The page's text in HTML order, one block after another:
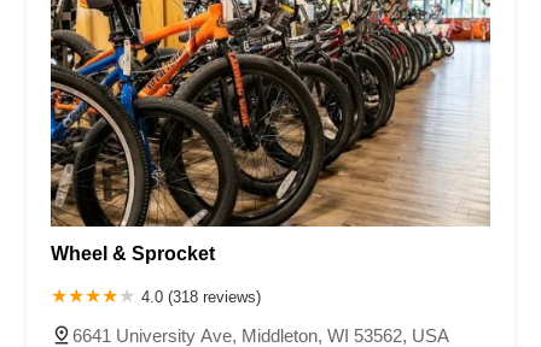
Wheel & Sprocket
4.0 (318 reviews)
6641 University Ave, Middleton, WI 53562, USA